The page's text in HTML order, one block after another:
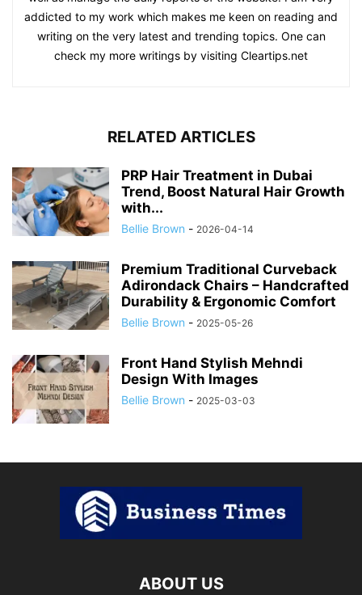
addicted to my work which makes me keen on reading and
writing on the very latest and trending topics. One can
check my more writings by visiting Cleartips.net
RELATED ARTICLES
PRP Hair Treatment in Dubai
Trend, Boost Natural Hair Growth
with...
Bellie Brown - 2026-04-14
Premium Traditional Curveback
Adirondack Chairs – Handcrafted
Durability & Ergonomic Comfort
Bellie Brown - 2025-05-26
Front Hand Stylish Mehndi
Design With Images
Bellie Brown - 2025-03-03
ABOUT US